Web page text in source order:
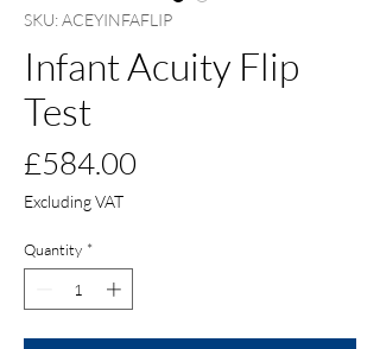
SKU: ACEYINFAFLIP
Infant Acuity Flip
Test
£584.00Price
Excluding VAT
Quantity *